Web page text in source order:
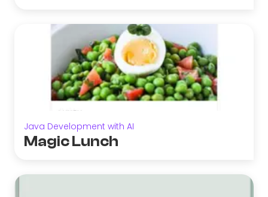
Java Development with AI
Magic Lunch